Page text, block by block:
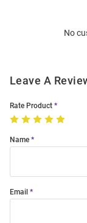
No
Leave A
Rate Product
Name
Email